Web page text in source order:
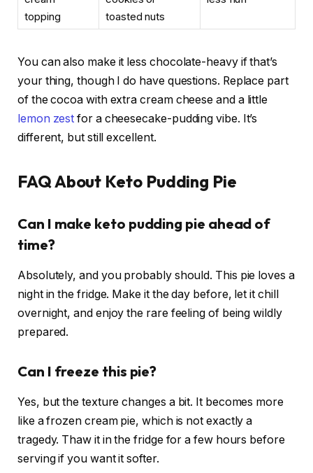
topping
toasted nuts
You can also make it less chocolate-heavy if that’s
your thing, though I do have questions. Replace part
of the cocoa with extra cream cheese and a little
lemon zest for a cheesecake-pudding vibe. It’s
different, but still excellent.
FAQ About Keto Pudding Pie
Can I make keto pudding pie ahead of
time?
Absolutely, and you probably should. This pie loves a
night in the fridge. Make it the day before, let it chill
overnight, and enjoy the rare feeling of being wildly
prepared.
Can I freeze this pie?
Yes, but the texture changes a bit. It becomes more
like a frozen cream pie, which is not exactly a
tragedy. Thaw it in the fridge for a few hours before
serving if you want it softer.